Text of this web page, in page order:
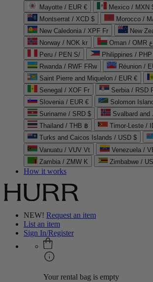
Mayotte / EUR €
Mexico / MXN
Montserrat / XCD $
New Caledonia / XPF Fr
New
Norway / NOK kr
Peru / PEN S/
Philippines /
Rwanda / RWF FRw
Réunion /
Saint Pierre and Miquelon / EUR €
Senegal / XOF Fr
Serbia / RSD
Slovenia / EUR €
Solomon
Suriname / SRD $
Svalbard and
Thailand / THB ฿
Timor-Leste /
Turks and Caicos Islands / USD $
Vanuatu / VUV Vt
Venezuela /
Zambia / ZMW K
Zimbabwe /
How it works
NEW! Request an item
List an item
Sign In/Register
Your rental bag is empty